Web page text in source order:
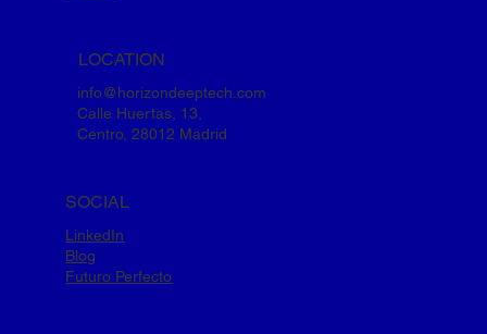
LOCATION
info@horizondeeptech.com
Calle Huertas, 13,
Centro, 28012 Madrid
SOCIAL
LinkedIn
Blog
Futuro Perfecto